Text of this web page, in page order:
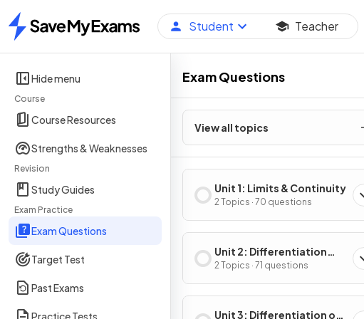
Home
Student Teacher
Hide menu
Course
Course Resources
Strengths & Weaknesses
Revision
Study Guides
Exam Practice
Exam Questions
Target Test
Past Exams
Practice Tests
Exam Questions
View all topics
Unit 1: Limits & Continuity
2 Topics · 70 questions
Unit 2: Differentiation
Definition & Fundamental
Properties
2 Topics · 71 questions
Unit 3: Differentiation of